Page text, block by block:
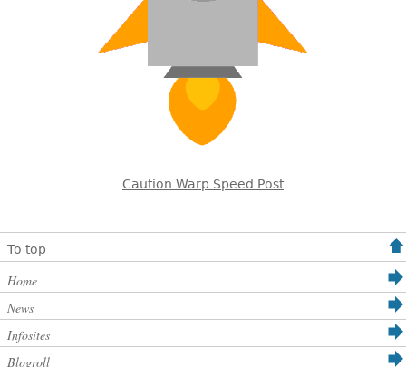
Caution Warp Speed Post
To top
Home
News
Infosites
Blogroll